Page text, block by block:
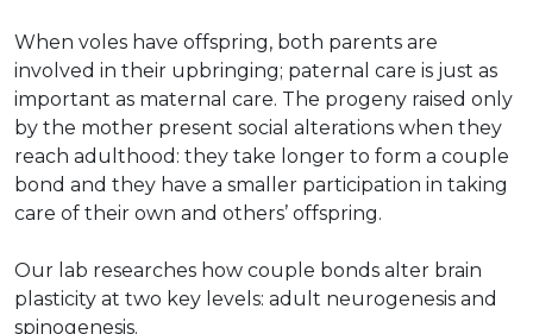
When voles have offspring, both parents are
involved in their upbringing; paternal care is just as
important as maternal care. The progeny raised only
by the mother present social alterations when they
reach adulthood: they take longer to form a couple
bond and they have a smaller participation in taking
care of their own and others’ offspring.
Our lab researches how couple bonds alter brain
plasticity at two key levels: adult neurogenesis and
spinogenesis.